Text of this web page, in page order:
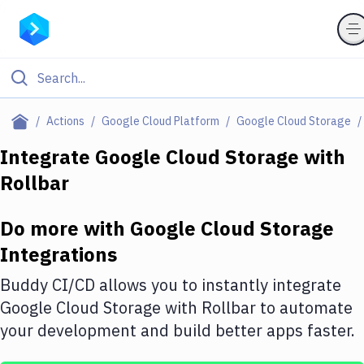
Actions Google Cloud Platform Google Cloud Storage
Filter By Category
Deploy to Server
Amazon Web Services
DigitalOcean
Google Cloud Platform
Build Actions
Integrate Google Cloud Storage with
Rollbar
Do more with Google Cloud Storage
Integrations
Buddy CI/CD allows you to instantly integrate
Google Cloud Storage with Rollbar to automate
your development and build better apps faster.